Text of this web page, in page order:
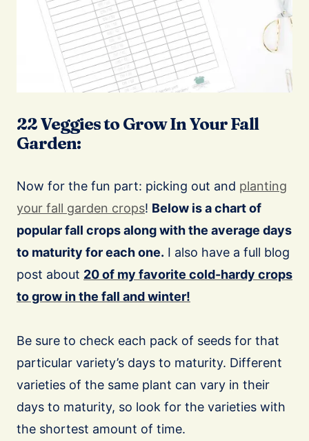
22 Veggies to Grow In Your Fall
Garden:
Now for the fun part: picking out and planting
your fall garden crops! Below is a chart of
popular fall crops along with the average days
to maturity for each one. I also have a full blog
post about 20 of my favorite cold-hardy crops
to grow in the fall and winter!
Be sure to check each pack of seeds for that
particular variety’s days to maturity. Different
varieties of the same plant can vary in their
days to maturity, so look for the varieties with
the shortest amount of time.